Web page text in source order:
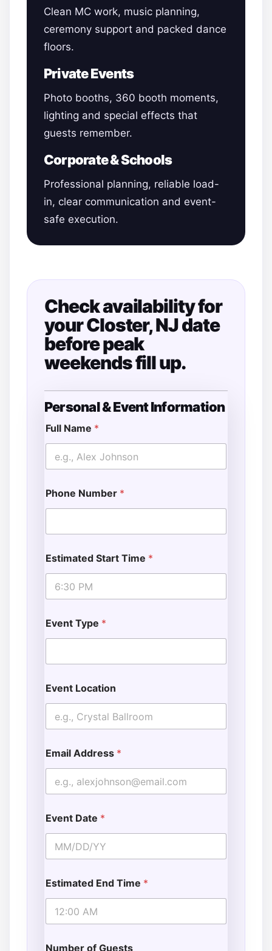
Clean MC work, music planning,
ceremony support and packed dance
floors.
Private Events
Photo booths, 360 booth moments,
lighting and special effects that
guests remember.
Corporate & Schools
Professional planning, reliable load-
in, clear communication and event-
safe execution.
Check availability for
your Closter, NJ date
before peak
weekends fill up.
G
u
s
s
v
e
T
i
m
Personal & Event Information
Full Name *
Phone Number *
Estimated Start Time *
Event Type *
Event Location
Email Address *
Event Date *
Estimated End Time *
Number of Guests